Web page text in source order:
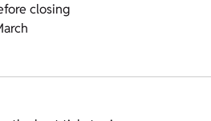
closing